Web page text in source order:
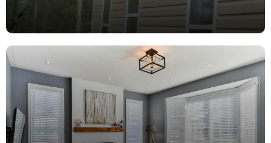
Pressure Washing
Ceilings, Walls, Trim, Doors & more!
learn more